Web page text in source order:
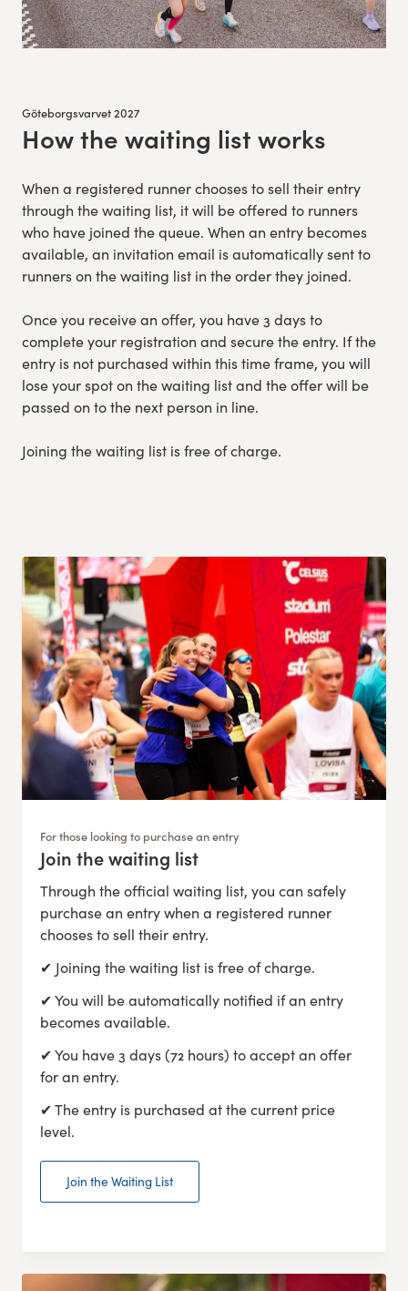
Göteborgsvarvet 2027
:How the waiting list works
When a registered runner chooses to sell their entry
through the waiting list, it will be offered to runners
who have joined the queue. When an entry becomes
available, an invitation email is automatically sent to
runners on the waiting list in the order they joined.
Once you receive an offer, you have 3 days to
complete your registration and secure the entry. If the
entry is not purchased within this time frame, you will
lose your spot on the waiting list and the offer will be
passed on to the next person in line.
Joining the waiting list is free of charge.
For those looking to purchase an entry
:Join the waiting list
Through the official waiting list, you can safely
purchase an entry when a registered runner
chooses to sell their entry.
✔ Joining the waiting list is free of charge.
✔ You will be automatically notified if an entry
becomes available.
✔ You have 3 days (72 hours) to accept an offer
for an entry.
✔ The entry is purchased at the current price
level.
Join the Waiting List